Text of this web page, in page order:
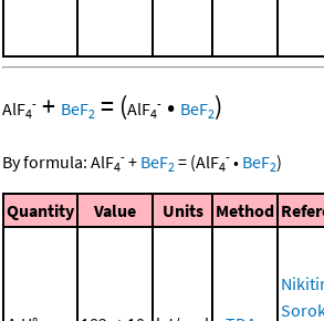
AlF4
- + BeF2 = (AlF4
- • BeF2)
By formula: AlF4
- + BeF2 = (AlF4
- • BeF2)
Quantity Value Units Method